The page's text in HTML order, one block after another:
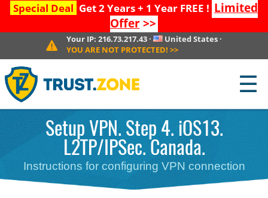
Special Deal Get 2 Years + 1 Year FREE ! Limited
Offer>>
Your IP:216.73.217.43 · United States·
YOU ARE NOT PROTECTED! >>
☰
Setup VPN. Step 4. iOS13.
L2TP/IPSec. Canada.
Instructions for configuring VPN connection